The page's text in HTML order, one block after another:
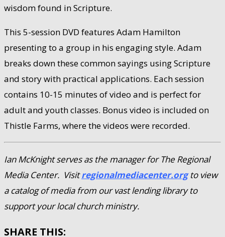
wisdom found in Scripture.
This 5-session DVD features Adam Hamilton
presenting to a group in his engaging style. Adam
breaks down these common sayings using Scripture
and story with practical applications. Each session
contains 10-15 minutes of video and is perfect for
adult and youth classes. Bonus video is included on
Thistle Farms, where the videos were recorded.
Ian McKnight serves as the manager for The Regional
Media Center. Visitregionalmediacenter.orgto view
a catalog of media from our vast lending library to
support your local church ministry.
SHARE THIS: